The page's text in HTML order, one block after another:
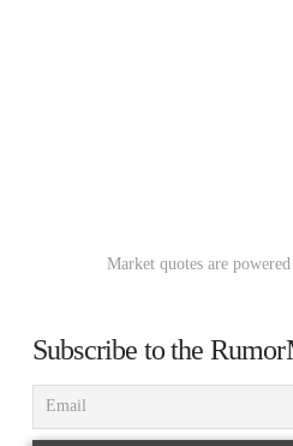
Market quotes are
Subscribe to the